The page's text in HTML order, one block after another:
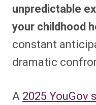
unpredictable
your childhood
constant
dramatic
A2025 YouGov